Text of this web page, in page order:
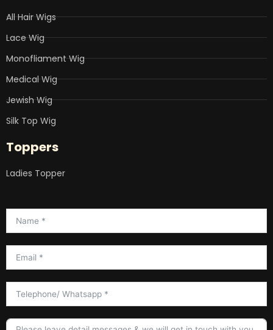
All Hair Wigs
Lace Wig
Monofliament Wig
Medical Wig
Jewish Wig
Silk Top Wig
Toppers
Ladies Topper